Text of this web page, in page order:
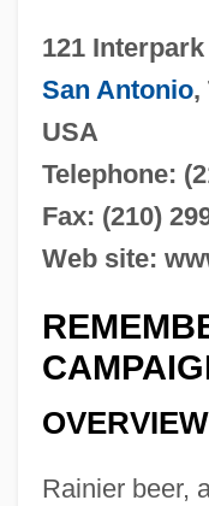
121
San Antonio,
USA
Telephone:
Fax: (210)
Web site:
OVERVIEW
Rainier beer,